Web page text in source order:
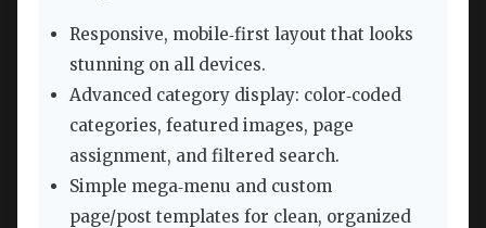
Responsive, mobile‑first layout that looks
stunning on all devices.
Advanced category display: color‑coded
categories, featured images, page
assignment, and filtered search.
Simple mega‑menu and custom
page/post templates for clean, organized